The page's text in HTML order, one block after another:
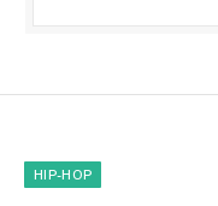
HIP-HOP